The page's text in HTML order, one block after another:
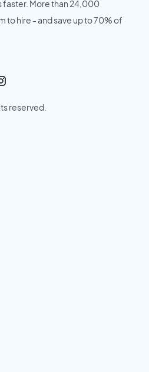
faster. More than 24,000
to hire - and save up to 70% of
reserved.